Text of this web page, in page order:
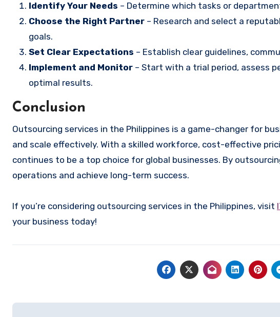
Identify Your Needs – Determine which tasks or
Choose the Right Partner – Research and select a
goals.
Set Clear Expectations – Establish clear guidelines,
Implement and Monitor – Start with a trial period, assess
optimal results.
Conclusion
Outsourcing services in the Philippines is a game-changer for
and scale effectively. With a skilled workforce, cost-effective
continues to be a top choice for global businesses. By
operations and achieve long-term success.
If you’re considering outsourcing services in the Philippines, visit
your business today!